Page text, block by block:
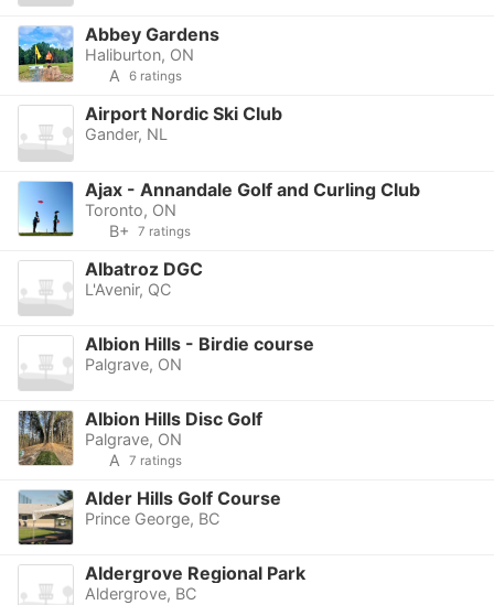
Abbey Gardens
Haliburton, ON
A 6 ratings
Airport Nordic Ski Club
Gander, NL
Ajax - Annandale Golf and Curling Club
Toronto, ON
B+
7 ratings
Albatroz DGC
L'Avenir, QC
Albion Hills - Birdie course
Palgrave, ON
Albion Hills Disc Golf
Palgrave, ON
A
7 ratings
Alder Hills Golf Course
Prince George, BC
Aldergrove Regional Park
Aldergrove, BC